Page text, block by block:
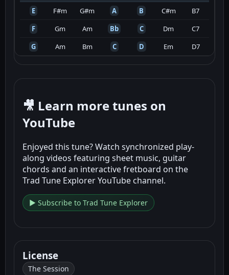
E
F#m G#m A B C#m
B7
F
Gm Am Bb C Dm
C7
G
Am Bm C D Em D7
🎥 Learn more tunes on
YouTube
Enjoyed this tune? Watch synchronized play-
along videos featuring sheet music, guitar
chords and an interactive fretboard on the
Trad Tune Explorer YouTube channel.
▶ Subscribe to Trad Tune Explorer
License
The Session